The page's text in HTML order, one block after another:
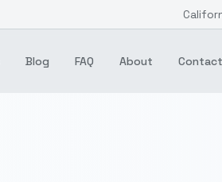
Blog FAQ About Contact